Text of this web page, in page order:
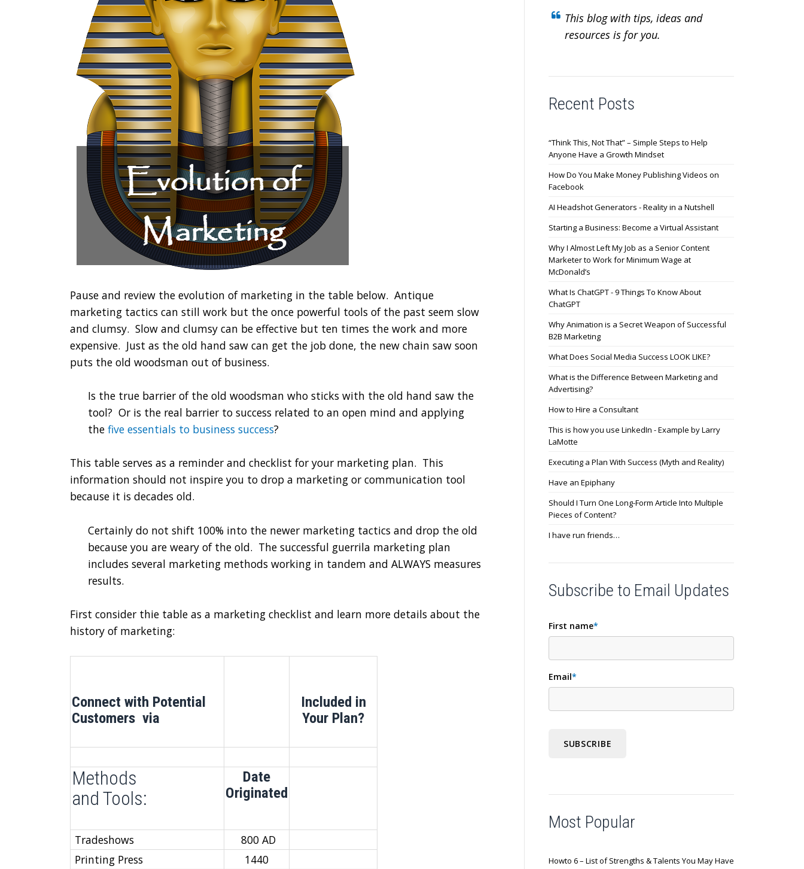
Pause and review the evolution of marketing in the table below. Antique
marketing tactics can still work but the once powerful tools of the past seem slow
and clumsy. Slow and clumsy can be effective but ten times the work and more
expensive. Just as the old hand saw can get the job done, the new chain saw soon
puts the old woodsman out of business.
Is the true barrier of the old woodsman who sticks with the old hand saw the
tool? Or is the real barrier to success related to an open mind and applying
the five essentials to business success?
This table serves as a reminder and checklist for your marketing plan. This
information should not inspire you to drop a marketing or communication tool
because it is decades old.
Certainly do not shift 100% into the newer marketing tactics and drop the old
because you are weary of the old. The successful guerrila marketing plan
includes several marketing methods working in tandem and ALWAYS measures
results.
First consider thie table as a marketing checklist and learn more details about the
history of marketing:
Connect with Potential
Customers via
Included in
Your Plan?
Methods
and Tools:
Date
Originated
Tradeshows
800 AD
Printing Press
1440
This blog with tips, ideas and
resources is for you.
Recent Posts
“Think This, Not That” – Simple Steps to Help
Anyone Have a Growth Mindset
How Do You Make Money Publishing Videos on
Facebook
AI Headshot Generators - Reality in a Nutshell
Starting a Business: Become a Virtual Assistant
Why I Almost Left My Job as a Senior Content
Marketer to Work for Minimum Wage at
McDonald’s
What Is ChatGPT - 9 Things To Know About
ChatGPT
Why Animation is a Secret Weapon of Successful
B2B Marketing
What Does Social Media Success LOOK LIKE?
What is the Difference Between Marketing and
Advertising?
How to Hire a Consultant
This is how you use LinkedIn - Example by Larry
LaMotte
Executing a Plan With Success (Myth and Reality)
Have an Epiphany
Should I Turn One Long-Form Article Into Multiple
Pieces of Content?
I have run friends…
Subscribe to Email Updates
First name*
Email*
Most Popular
Howto 6 – List of Strengths & Talents You May Have